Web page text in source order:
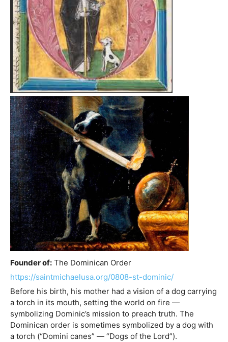
Founder of: The Dominican Order
https://saintmichaelusa.org/0808-st-dominic/
Before his birth, his mother had a vision of a dog carrying
a torch in its mouth, setting the world on fire —
symbolizing Dominic’s mission to preach truth. The
Dominican order is sometimes symbolized by a dog with
a torch (“Domini canes” — “Dogs of the Lord”).